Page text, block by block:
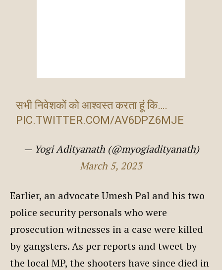
सभी निवेशकों को आश्वस्त करता हूं कि….
PIC.TWITTER.COM/AV6DPZ6MJE
— Yogi Adityanath (@myogiadityanath)
March 5, 2023
Earlier, an advocate Umesh Pal and his two
police security personals who were
prosecution witnesses in a case were killed
by gangsters. As per reports and tweet by
the local MP, the shooters have since died in